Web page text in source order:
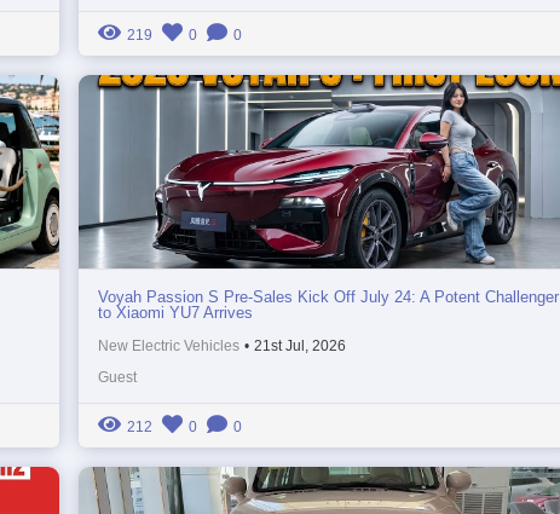
219 0 0
Voyah Passion S Pre-Sales Kick Off July 24: A Potent Challenger
to Xiaomi YU7 Arrives
New Electric Vehicles • 21st Jul, 2026
Guest
212 0 0